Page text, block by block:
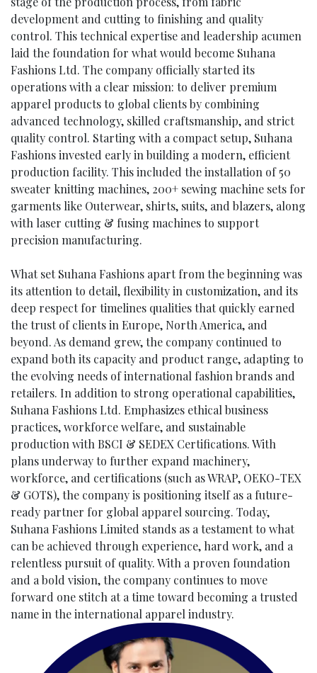
development and cutting to finishing and quality
control. This technical expertise and leadership acumen
laid the foundation for what would become Suhana
Fashions Ltd. The company officially started its
operations with a clear mission: to deliver premium
apparel products to global clients by combining
advanced technology, skilled craftsmanship, and strict
quality control. Starting with a compact setup, Suhana
Fashions invested early in building a modern, efficient
production facility. This included the installation of 50
sweater knitting machines, 200+ sewing machine sets for
garments like Outerwear, shirts, suits, and blazers, along
with laser cutting & fusing machines to support
precision manufacturing.
What set Suhana Fashions apart from the beginning was
its attention to detail, flexibility in customization, and its
deep respect for timelines qualities that quickly earned
the trust of clients in Europe, North America, and
beyond. As demand grew, the company continued to
expand both its capacity and product range, adapting to
the evolving needs of international fashion brands and
retailers. In addition to strong operational capabilities,
Suhana Fashions Ltd. Emphasizes ethical business
practices, workforce welfare, and sustainable
production with BSCI & SEDEX Certifications. With
plans underway to further expand machinery,
workforce, and certifications (such as WRAP, OEKO-TEX
& GOTS), the company is positioning itself as a future-
ready partner for global apparel sourcing. Today,
Suhana Fashions Limited stands as a testament to what
can be achieved through experience, hard work, and a
relentless pursuit of quality. With a proven foundation
and a bold vision, the company continues to move
forward one stitch at a time toward becoming a trusted
name in the international apparel industry.